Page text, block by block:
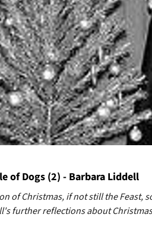
of Dogs (2) - Barbara Liddell
of Christmas, if not still the Feast,
further reflections about